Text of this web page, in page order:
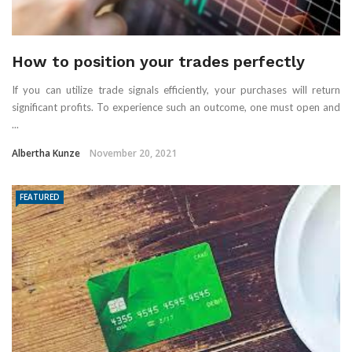
How to position your trades perfectly
If you can utilize trade signals efficiently, your purchases will return
significant profits. To experience such an outcome, one must open and
...
Albertha Kunze November 20, 2021
FEATURED